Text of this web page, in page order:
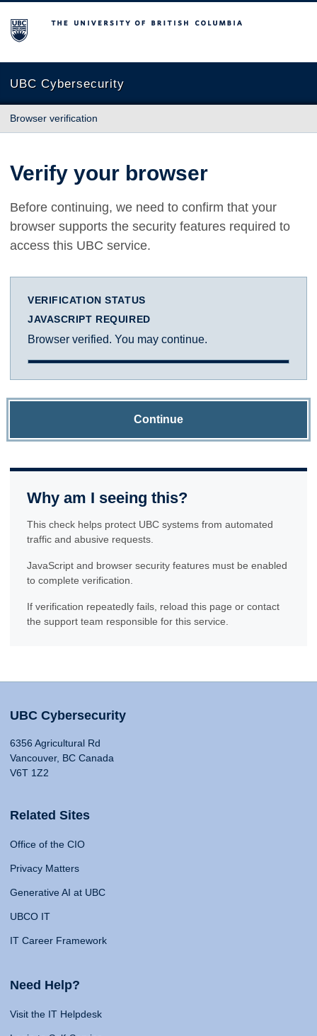
The University of British Columbia
UBC Cybersecurity
Browser verification
Verify your browser
Before continuing, we need to confirm that your
browser supports the security features required to
access this UBC service.
VERIFICATION STATUS
JAVASCRIPT REQUIRED
Browser verified. You may continue.
Continue
Why am I seeing this?
This check helps protect UBC systems from automated
traffic and abusive requests.
JavaScript and browser security features must be enabled
to complete verification.
If verification repeatedly fails, reload this page or contact
the support team responsible for this service.
UBC Cybersecurity
6356 Agricultural Rd
Vancouver, BC Canada
V6T 1Z2
Related Sites
Office of the CIO
Privacy Matters
Generative AI at UBC
UBCO IT
IT Career Framework
Need Help?
Visit the IT Helpdesk